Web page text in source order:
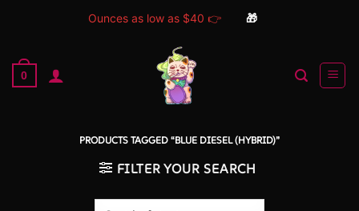
Ounces as low as $40 👉 🎁
content
0
PRODUCTS TAGGED “BLUE DIESEL (HYBRID)”
FILTER YOUR SEARCH